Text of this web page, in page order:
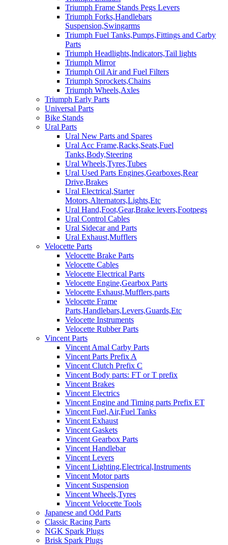
Triumph Frame Stands Pegs Levers
Triumph Forks,Handlebars
Suspension,Swingarms
Triumph Fuel Tanks,Pumps,Fittings and Carby
Parts
Triumph Headlights,Indicators,Tail lights
Triumph Mirror
Triumph Oil Air and Fuel Filters
Triumph Sprockets,Chains
Triumph Wheels,Axles
Triumph Early Parts
Universal Parts
Bike Stands
Ural Parts
Ural New Parts and Spares
Ural Acc Frame,Racks,Seats,Fuel
Tanks,Body,Steering
Ural Wheels,Tyres,Tubes
Ural Used Parts Engines,Gearboxes,Rear
Drive,Brakes
Ural Electrical,Starter
Motors,Alternators,Lights,Etc
Ural Hand,Foot,Gear,Brake levers,Footpegs
Ural Control Cables
Ural Sidecar and Parts
Ural Exhaust,Mufflers
Velocette Parts
Velocette Brake Parts
Velocette Cables
Velocette Electrical Parts
Velocette Engine,Gearbox Parts
Velocette Exhaust,Mufflers,parts
Velocette Frame
Parts,Handlebars,Levers,Guards,Etc
Velocette Instruments
Velocette Rubber Parts
Vincent Parts
Vincent Amal Carby Parts
Vincent Parts Prefix A
Vincent Clutch Prefix C
Vincent Body parts: FT or T prefix
Vincent Brakes
Vincent Electrics
Vincent Engine and Timing parts Prefix ET
Vincent Fuel,Air,Fuel Tanks
Vincent Exhaust
Vincent Gaskets
Vincent Gearbox Parts
Vincent Handlebar
Vincent Levers
Vincent Lighting,Electrical,Instruments
Vincent Motor parts
Vincent Suspension
Vincent Wheels,Tyres
Vincent Velocette Tools
Japanese and Odd Parts
Classic Racing Parts
NGK Spark Plugs
Brisk Spark Plugs